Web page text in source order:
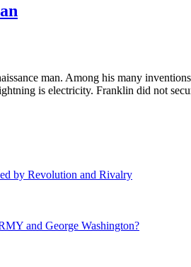
man. Among his many
is electricity. Franklin did not
by Revolution and Rivalry
and George Washington?